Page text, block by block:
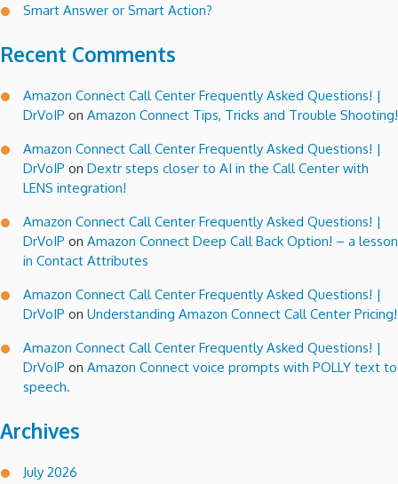
Smart Answer or Smart Action?
Recent Comments
Amazon Connect Call Center Frequently Asked Questions! |
DrVoIP on Amazon Connect Tips, Tricks and Trouble Shooting!
Amazon Connect Call Center Frequently Asked Questions! |
DrVoIP on Dextr steps closer to AI in the Call Center with
LENS integration!
Amazon Connect Call Center Frequently Asked Questions! |
DrVoIP on Amazon Connect Deep Call Back Option! – a lesson
in Contact Attributes
Amazon Connect Call Center Frequently Asked Questions! |
DrVoIP on Understanding Amazon Connect Call Center Pricing!
Amazon Connect Call Center Frequently Asked Questions! |
DrVoIP on Amazon Connect voice prompts with POLLY text to
speech.
Archives
July 2026